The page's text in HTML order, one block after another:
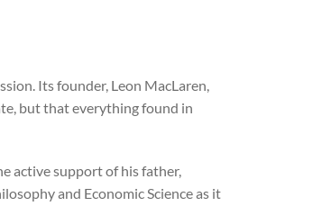
Its founder, Leon MacLaren,
but that everything found in
active support of his father,
and Economic Science as it